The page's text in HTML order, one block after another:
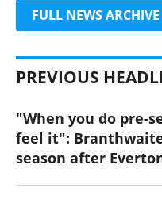
FULL NEWS ARCHIVE
PREVIOUS
"When you do pre-
feel it":
season after